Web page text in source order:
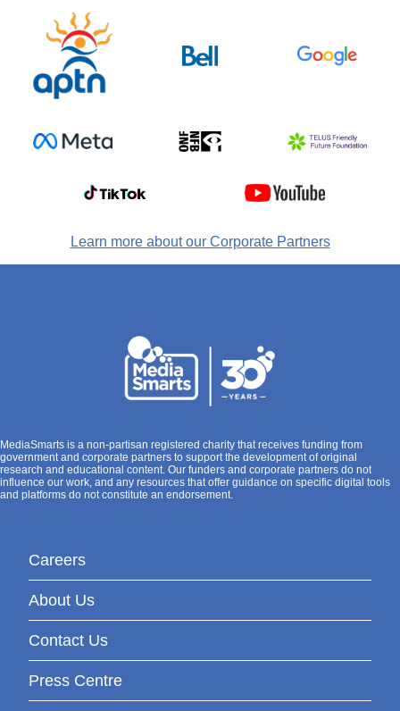
Learn more about our Corporate Partners
MediaSmarts is a non-partisan registered charity that receives funding from
government and corporate partners to support the development of original
research and educational content. Our funders and corporate partners do not
influence our work, and any resources that offer guidance on specific digital tools
and platforms do not constitute an endorsement.
Careers
About Us
Contact Us
Press Centre